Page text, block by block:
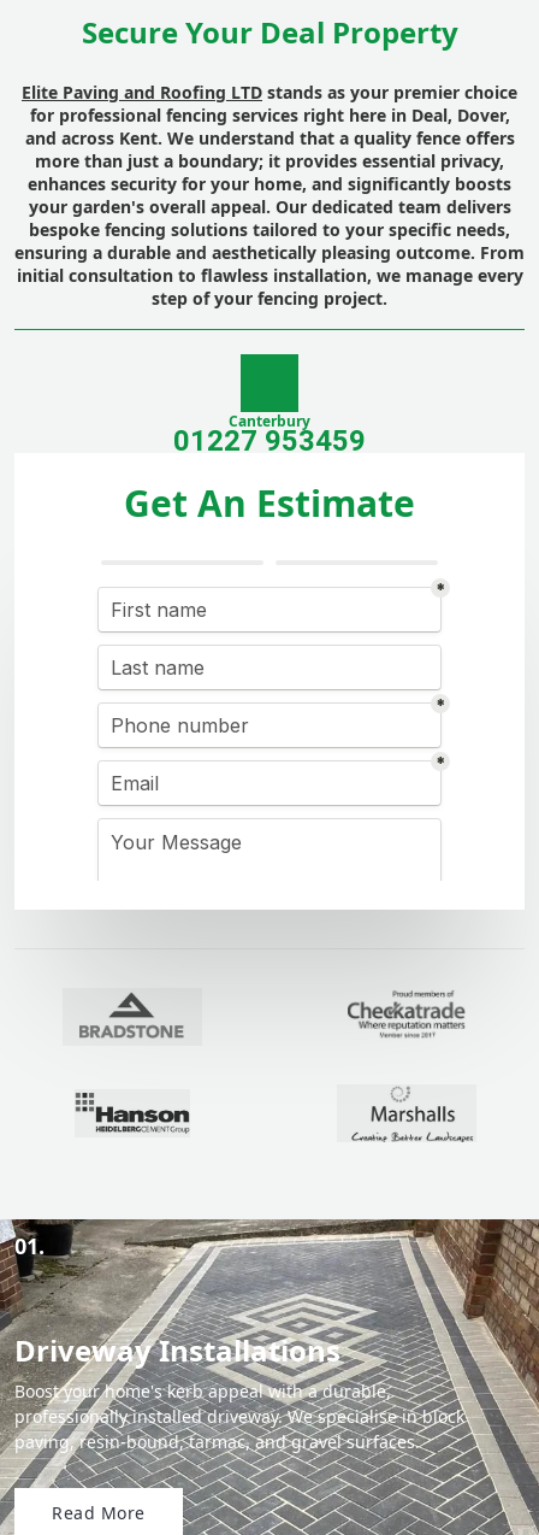
Secure Your Deal Property
Elite Paving and Roofing LTD stands as your premier choice
for professional fencing services right here in Deal, Dover,
and across Kent. We understand that a quality fence offers
more than just a boundary; it provides essential privacy,
enhances security for your home, and significantly boosts
your garden's overall appeal. Our dedicated team delivers
bespoke fencing solutions tailored to your specific needs,
ensuring a durable and aesthetically pleasing outcome. From
initial consultation to flawless installation, we manage every
step of your fencing project.
Canterbury
01227 953459
Get An Estimate
01.
Driveway Installations
Boost your home's kerb appeal with a durable,
professionally installed driveway. We specialise in block
paving, resin-bound, tarmac, and gravel surfaces.
Read More